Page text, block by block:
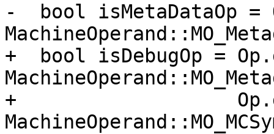
-  bool isMetaDataOp =
+  bool isDebugOp =
+